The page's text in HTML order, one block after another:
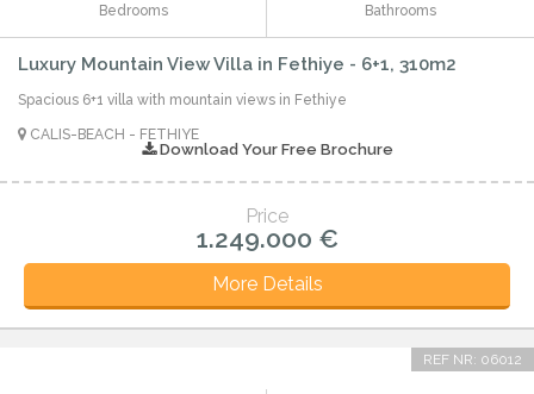
Bedrooms Bathrooms
Luxury Mountain View Villa in Fethiye - 6+1, 310m2
Spacious 6+1 villa with mountain views in Fethiye
CALIS-BEACH - FETHIYE
Download Your Free Brochure
Price
1.249.000 €
More Details
REF NR: 06012